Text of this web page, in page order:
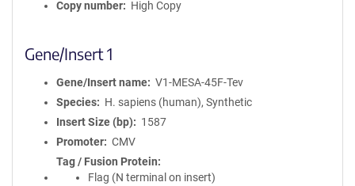
Copy number
High Copy
Gene/Insert 1
Gene/Insert name
V1-MESA-45F-Tev
Species
H. sapiens (human), Synthetic
Insert Size (bp)
1587
Promoter
CMV
Tag / Fusion Protein
Flag (N terminal on insert)